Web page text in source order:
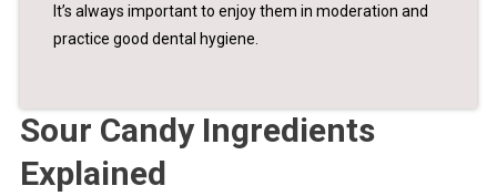
It’s always important to enjoy them in moderation and
practice good dental hygiene.
Sour Candy Ingredients
Explained